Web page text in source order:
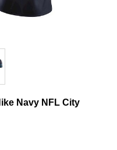
Navy NFL City